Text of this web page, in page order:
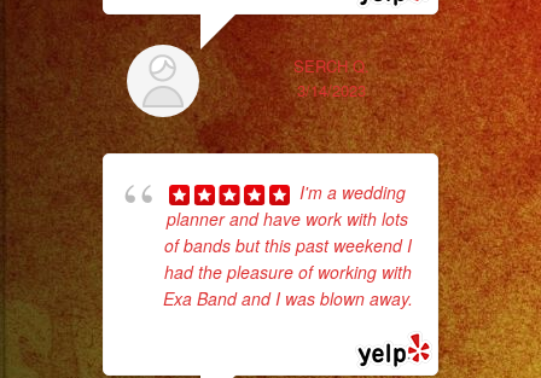
#musicaenvivo
#fiesta
#party
#palmdale
#palmdaleca
#eventplanner
#eventplanners
#foodservice
#eventos
SERCH Q.
3/14/2023
I'm a wedding
planner and have work with lots
of bands but this past weekend I
had the pleasure of working with
Exa Band and I was blown away.